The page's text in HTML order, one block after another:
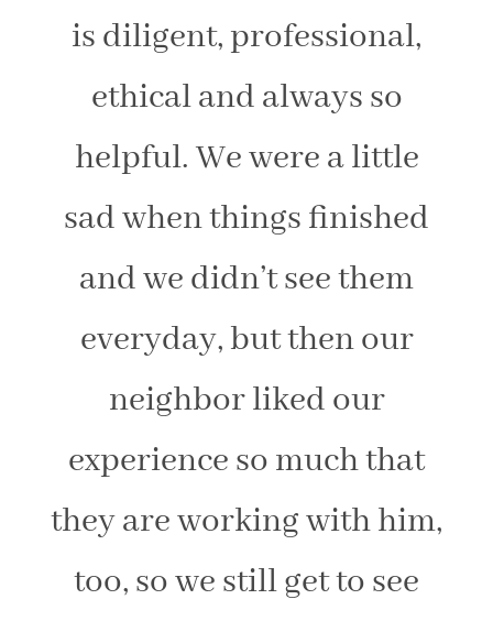
is diligent, professional,
ethical and always so
helpful. We were a little
sad when things finished
and we didn’t see them
everyday, but then our
neighbor liked our
experience so much that
they are working with him,
too, so we still get to see